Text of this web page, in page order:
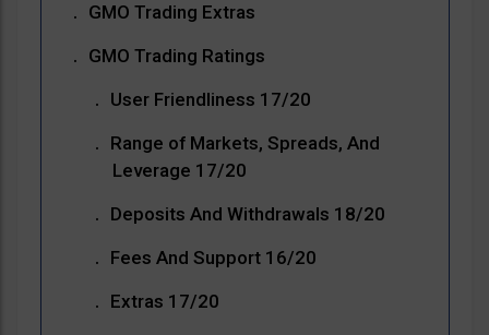
GMO Trading Extras
GMO Trading Ratings
User Friendliness 17/20
Range of Markets, Spreads, And
Leverage 17/20
Deposits And Withdrawals 18/20
Fees And Support 16/20
Extras 17/20